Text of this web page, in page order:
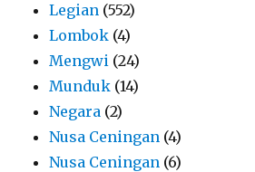
Legian (552)
Lombok (4)
Mengwi (24)
Munduk (14)
Negara (2)
Nusa Ceningan (4)
Nusa Ceningan (6)